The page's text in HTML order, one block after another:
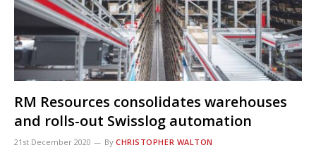
RM Resources consolidates warehouses
and rolls-out Swisslog automation
21st December 2020 By CHRISTOPHER WALTON